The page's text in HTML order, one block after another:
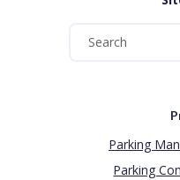
Parking
Parking